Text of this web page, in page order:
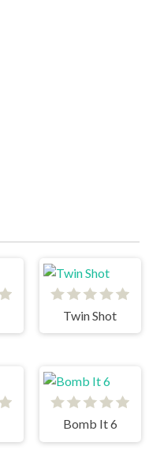
Twin Shot
Bomb It 6